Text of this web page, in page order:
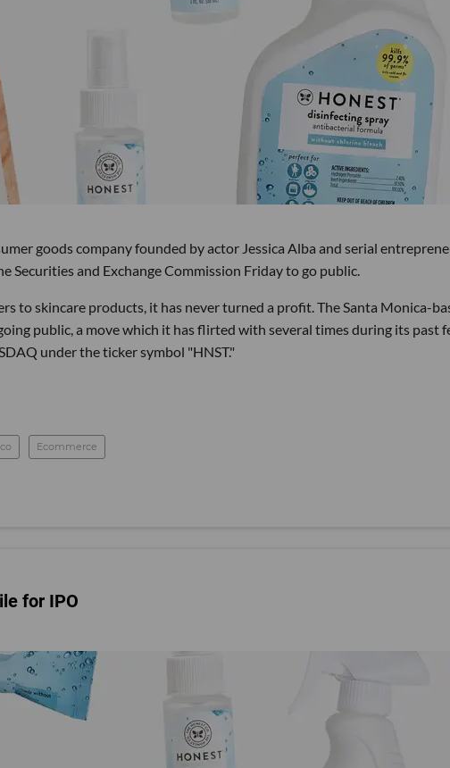
goods company founded by actor Jessica Alba and serial
Securities and Exchange Commission Friday to go public.
to skincare products, it has never turned a profit. The Santa Monica-
public, a move which it has flirted with several times during its past
under the ticker symbol "HNST."
Ecommerce
for IPO